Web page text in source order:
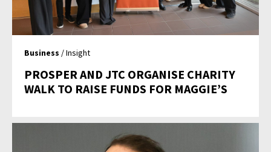
Business / Insight
PROSPER AND JTC ORGANISE CHARITY
WALK TO RAISE FUNDS FOR MAGGIE’S